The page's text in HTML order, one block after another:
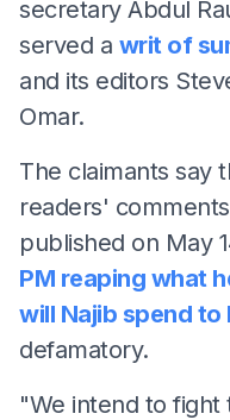
secretary Abdul
served a writ of
and its editors
Omar.
The claimants say
readers' comments
published on May
PM reaping what
will Najib spend to
defamatory.
"We intend to fight